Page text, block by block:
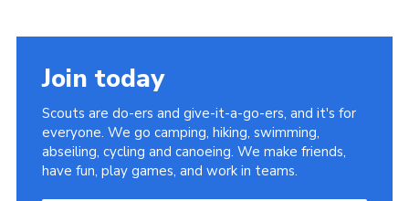
Sitemap
Join today
Scouts are do-ers and give-it-a-go-ers, and it's for
everyone. We go camping, hiking, swimming,
abseiling, cycling and canoeing. We make friends,
have fun, play games, and work in teams.